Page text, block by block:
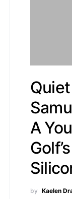
A
by Kaelen